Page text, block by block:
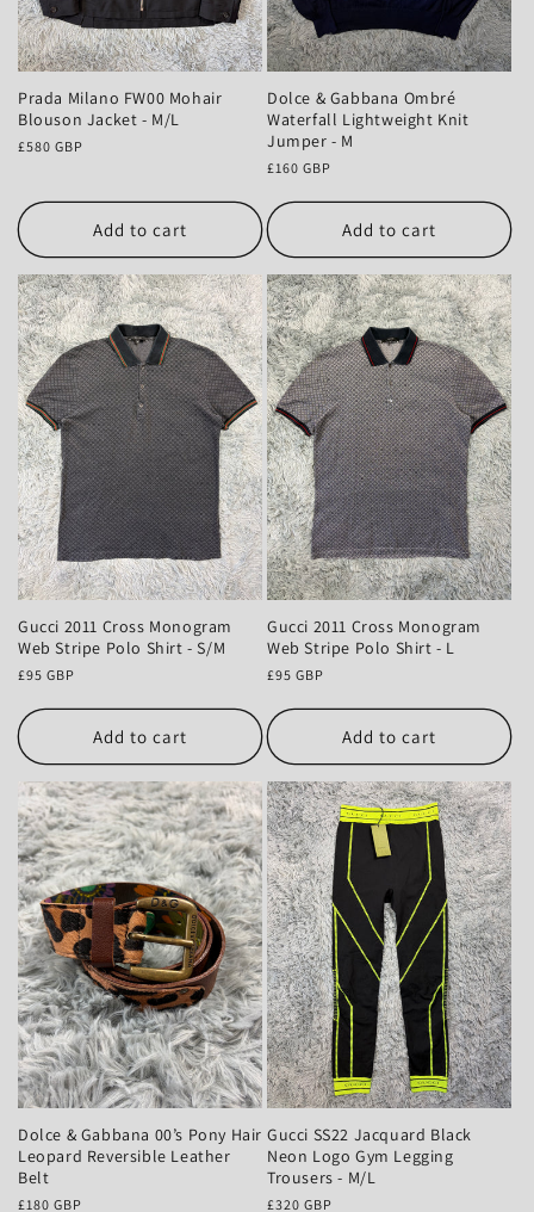
Prada Milano FW00 Mohair
Blouson Jacket - M/L
Regular
£580 GBP
Add to cart
Dolce & Gabbana Ombré
Waterfall Lightweight Knit
Jumper - M
Regular
£160 GBP
Add to cart
Gucci 2011 Cross Monogram
Web Stripe Polo Shirt - S/M
Regular
£95 GBP
Add to cart
Gucci 2011 Cross Monogram
Web Stripe Polo Shirt - L
Regular
£95 GBP
Add to cart
Dolce & Gabbana 00’s Pony Hair
Leopard Reversible Leather
Belt
Regular
£180 GBP
Gucci SS22 Jacquard Black
Neon Logo Gym Legging
Trousers - M/L
Regular
£320 GBP